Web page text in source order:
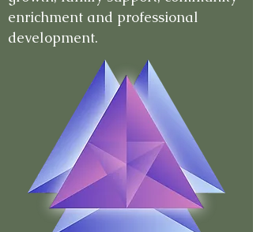
enrichment and professional
development.